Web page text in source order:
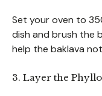
Set your oven to
dish and brush the
help the baklava
3. Layer the